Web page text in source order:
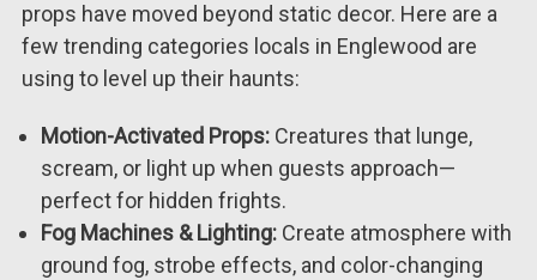
props have moved beyond static decor. Here are a
few trending categories locals in Englewood are
using to level up their haunts:
Motion-Activated Props:Creatures that lunge,
scream, or light up when guests approach—
perfect for hidden frights.
Fog Machines & Lighting:Create atmosphere with
ground fog, strobe effects, and color-changing